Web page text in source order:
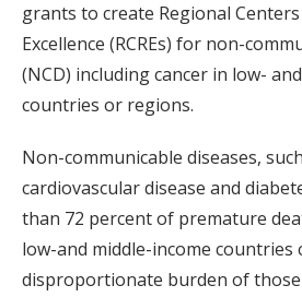
grants to create Regional
Excellence (RCREs) for non-
(NCD) including cancer in low-
countries or regions.
Non-communicable diseases,
cardiovascular disease and
than 72 percent of premature
low-and middle-income countries
disproportionate burden of those